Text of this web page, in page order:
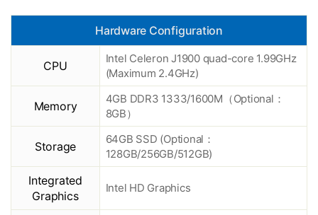
Hardware Configuration
CPU
Intel Celeron J1900 quad-core 1.99GHz
(Maximum 2.4GHz)
Memory
4GB DDR3 1333/1600M（Optional：
8GB）
Storage
64GB SSD (Optional：
128GB/256GB/512GB)
Integrated
Graphics
Intel HD Graphics